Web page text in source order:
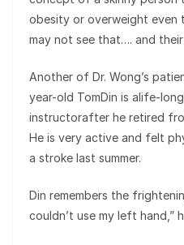
obesity or overweight even
may not see that…. and
Another of Dr. Wong’s
year-old TomDin is alife-
instructorafter he retired
He is very active and felt
a stroke last summer.
Din remembers the
couldn’t use my left hand,”